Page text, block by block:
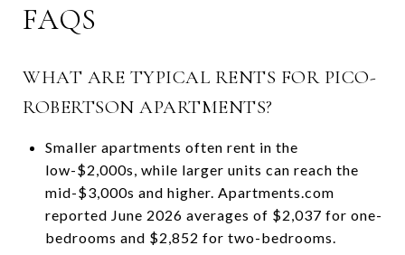
FAQS
WHAT ARE TYPICAL RENTS FOR PICO-
ROBERTSON APARTMENTS?
Smaller apartments often rent in the
low-$2,000s, while larger units can reach the
mid-$3,000s and higher. Apartments.com
reported June 2026 averages of $2,037 for one-
bedrooms and $2,852 for two-bedrooms.